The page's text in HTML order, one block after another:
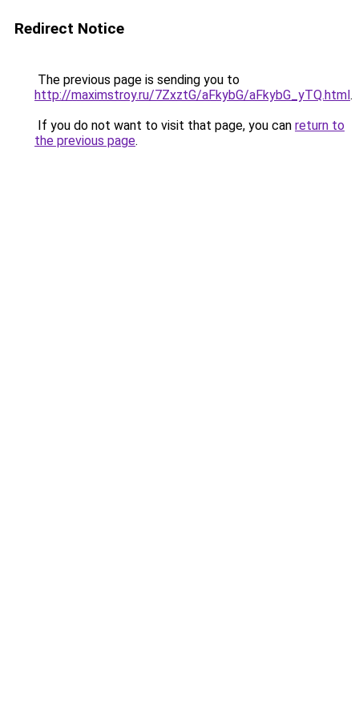
Redirect Notice
The previous page is sending you to
http://maximstroy.ru/7ZxztG/aFkybG/aFkybG_yTQ.html.
If you do not want to visit that page, you can return to
the previous page.